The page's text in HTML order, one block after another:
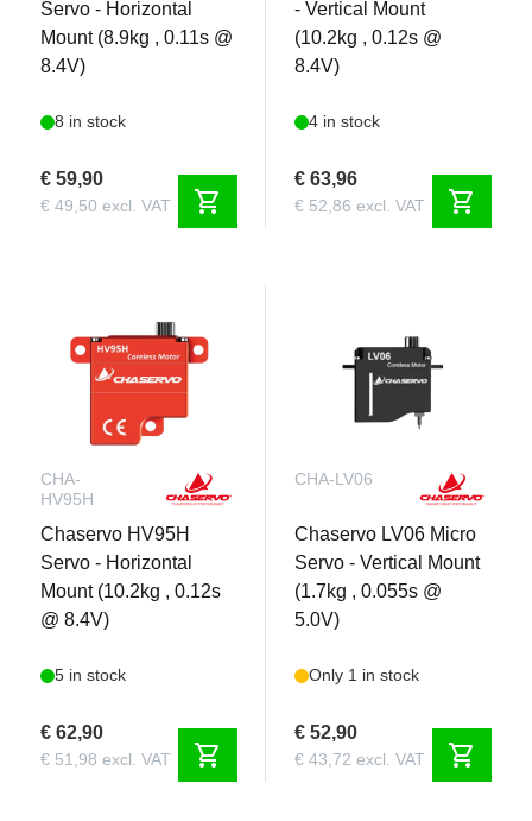
Servo - Horizontal
Mount (8.9kg , 0.11s @
8.4V)
8 in stock
€ 59,90
€ 49,50 excl. VAT shopping_cart
- Vertical Mount
(10.2kg , 0.12s @
8.4V)
4 in stock
€ 63,96
€ 52,86 excl. VAT shopping_cart
CHA-
HV95H
Chaservo HV95H
Servo - Horizontal
Mount (10.2kg , 0.12s
@ 8.4V)
5 in stock
€ 62,90
€ 51,98 excl. VAT shopping_cart
CHA-LV06
Chaservo LV06 Micro
Servo - Vertical Mount
(1.7kg , 0.055s @
5.0V)
Only 1 in stock
€ 52,90
€ 43,72 excl. VAT shopping_cart